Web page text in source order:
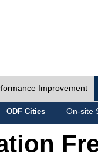
Improvement
ODF Cities On-site